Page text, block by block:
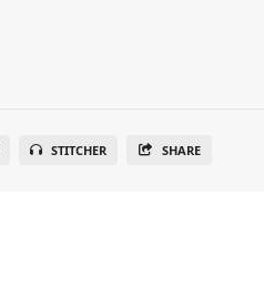
STITCHER SHARE